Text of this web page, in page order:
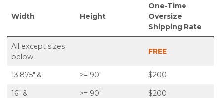
Width Height
One-Time
Oversize
Shipping Rate
All except sizes
below
FREE
13.875″ & >= 90″ $200
16″ & >= 90″ $200